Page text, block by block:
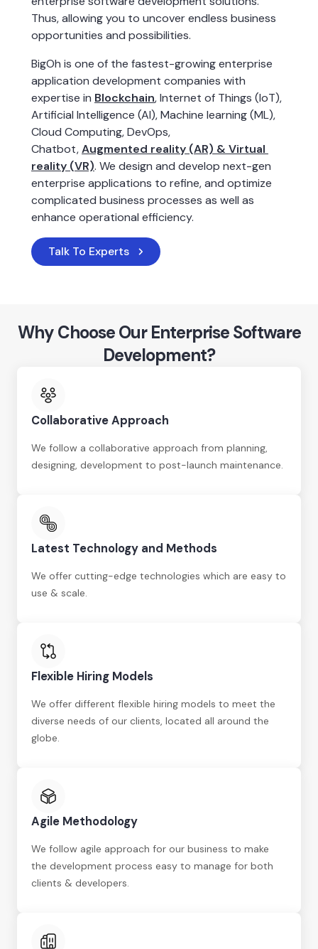
Thus, allowing you to uncover endless business
opportunities and possibilities.
BigOh is one of the fastest-growing enterprise
application development companies with
expertise in Blockchain, Internet of Things (IoT),
Artificial Intelligence (AI), Machine learning (ML),
Cloud Computing, DevOps,
Chatbot, Augmented reality (AR) & Virtual
reality (VR). We design and develop next-gen
enterprise applications to refine, and optimize
complicated business processes as well as
enhance operational efficiency.
Talk To Experts
Why Choose Our Enterprise Software
Development?
Collaborative Approach
We follow a collaborative approach from planning,
designing, development to post-launch maintenance.
Latest Technology and Methods
We offer cutting-edge technologies which are easy to
use & scale.
Flexible Hiring Models
We offer different flexible hiring models to meet the
diverse needs of our clients, located all around the
globe.
Agile Methodology
We follow agile approach for our business to make
the development process easy to manage for both
clients & developers.